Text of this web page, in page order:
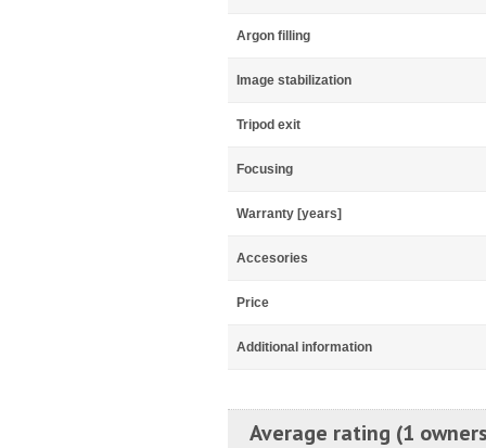
Argon filling
Image stabilization
Tripod exit
Focusing
Warranty [years]
Accesories
Price
Additional information
Average rating (1